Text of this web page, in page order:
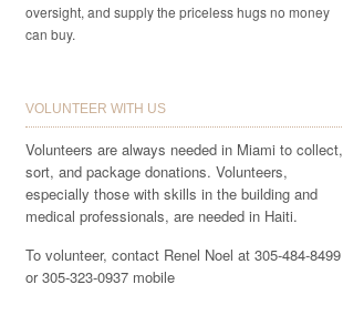
oversight, and supply the priceless hugs no money
can buy.
VOLUNTEER WITH US
Volunteers are always needed in Miami to collect,
sort, and package donations. Volunteers,
especially those with skills in the building and
medical professionals, are needed in Haiti.
To volunteer, contact Renel Noel at 305-484-8499
or 305-323-0937 mobile